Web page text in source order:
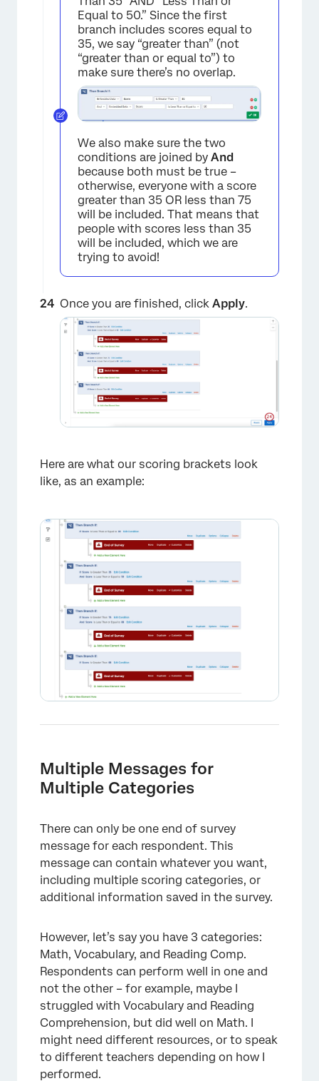
×
Equal to 50.” Since the first
branch includes scores equal to
35, we say “greater than” (not
“greater than or equal to”) to
make sure there’s no overlap.
We also make sure the two
conditions are joined by And
because both must be true –
otherwise, everyone with a score
greater than 35 OR less than 75
will be included. That means that
people with scores less than 35
will be included, which we are
trying to avoid!
Once you are finished, click Apply.
×
Here are what our scoring brackets look
like, as an example:
Multiple Messages for
Multiple Categories
There can only be one end of survey
message for each respondent. This
message can contain whatever you want,
including multiple scoring categories, or
additional information saved in the survey.
However, let’s say you have 3 categories:
Math, Vocabulary, and Reading Comp.
Respondents can perform well in one and
not the other – for example, maybe I
struggled with Vocabulary and Reading
Comprehension, but did well on Math. I
might need different resources, or to speak
to different teachers depending on how I
performed.